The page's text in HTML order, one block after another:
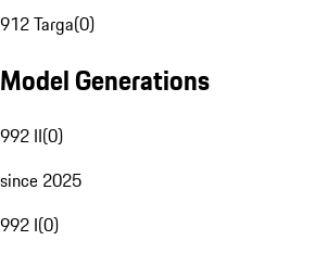
912 Targa(0)
Model Generations
992 II(0)
since 2025
992 I(0)